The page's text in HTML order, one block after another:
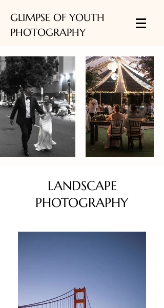
GLIMPSE OF YOUTH
PHOTOGRAPHY
LANDSCAPE
PHOTOGRAPHY